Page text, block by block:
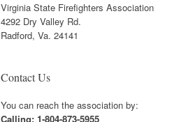
Virginia State Firefighters Association
4292 Dry Valley Rd.
Radford, Va. 24141
Contact Us
You can reach the association by:
Calling: 1-804-873-5955